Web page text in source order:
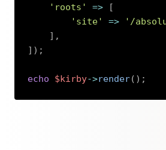
'roots'
=>
[
'site'
=>
'/
] ,
] ) ;
echo $kirby->render( ) ;